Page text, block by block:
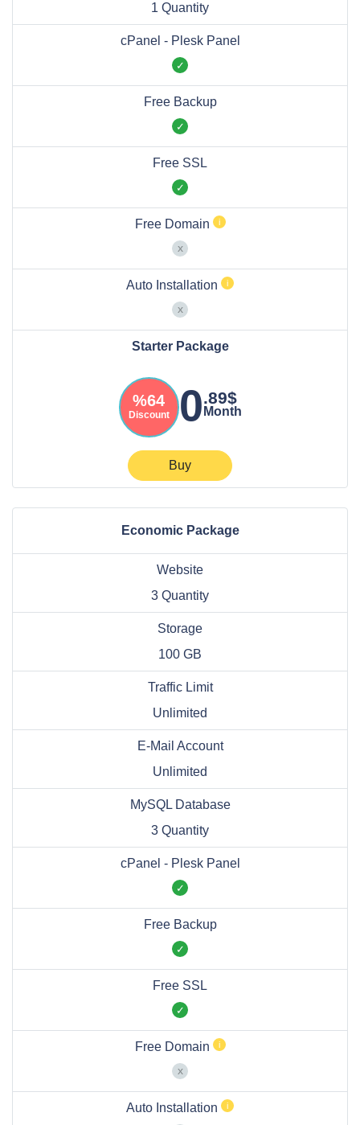
1 Quantity
cPanel - Plesk Panel
Free Backup
Free SSL
Free Domain
Auto Installation
Starter Package
%64
Discount 0.89$
Month
Buy
Economic Package
Website
3 Quantity
Storage
100 GB
Traffic Limit
Unlimited
E-Mail Account
Unlimited
MySQL Database
3 Quantity
cPanel - Plesk Panel
Free Backup
Free SSL
Free Domain
Auto Installation